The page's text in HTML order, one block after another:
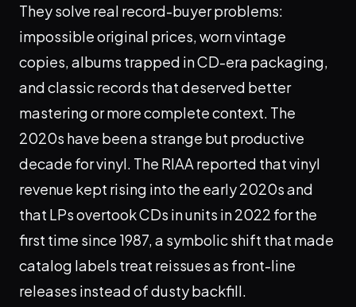
They solve real record-buyer problems:
impossible original prices, worn vintage
copies, albums trapped in CD-era packaging,
and classic records that deserved better
mastering or more complete context. The
2020s have been a strange but productive
decade for vinyl. The RIAA reported that vinyl
revenue kept rising into the early 2020s and
that LPs overtook CDs in units in 2022 for the
first time since 1987, a symbolic shift that made
catalog labels treat reissues as front-line
releases instead of dusty backfill.